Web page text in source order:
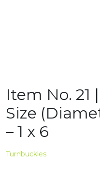
Item No. 21
Size
– 1 x 6
Turnbuckles